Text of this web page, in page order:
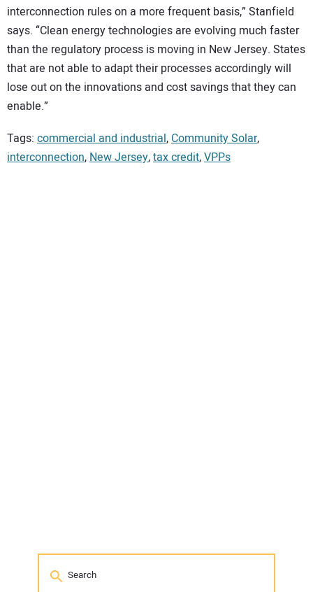
interconnection rules on a more frequent basis,” Stanfield
says. “Clean energy technologies are evolving much faster
than the regulatory process is moving in New Jersey. States
that are not able to adapt their processes accordingly will
lose out on the innovations and cost savings that they can
enable.”
Tags: commercial and industrial,Community Solar,
interconnection,New Jersey,tax credit,VPPs